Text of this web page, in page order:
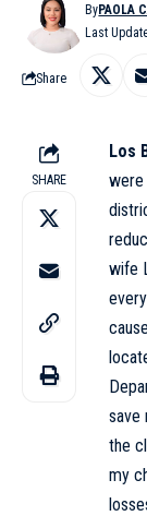
Last
ByPAOLA
Share
SHARE
Los
were
wife
save
the
my